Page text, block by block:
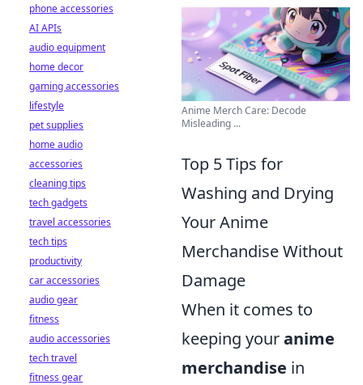
Anime Merch Care: Decode
Misleading ...
Top 5 Tips for
Washing and Drying
Your Anime
Merchandise Without
Damage
When it comes to
keeping youranime
merchandise in
phone accessories
AI APIs
audio equipment
home decor
gaming accessories
lifestyle
pet supplies
home audio
accessories
cleaning tips
tech gadgets
travel accessories
tech tips
productivity
car accessories
audio gear
fitness
audio accessories
tech travel
fitness gear